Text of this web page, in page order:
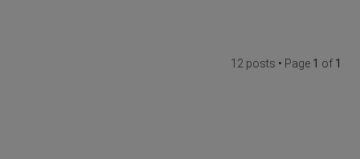
12 posts • Page 1 of 1